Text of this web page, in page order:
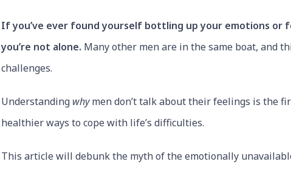
If you’ve ever found yourself bottling up your emotions or
you’re not alone. Many other men are in the same boat, and
challenges.
Understanding whymen don’t talk about their feelings is the
healthier ways to cope with life’s difficulties.
This article will debunk the myth of the emotionally